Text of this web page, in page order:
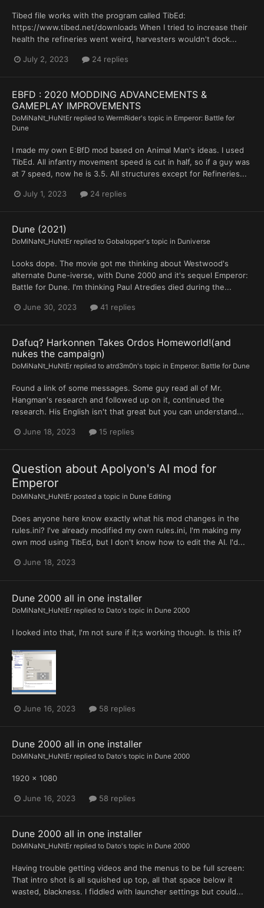
Tibed file works with the program called TibEd:
https://www.tibed.net/downloads When I tried to increase their
health the refineries went weird, harvesters wouldn't dock...
July 2, 2023 24 replies
EBFD : 2020 MODDING ADVANCEMENTS &
GAMEPLAY IMPROVEMENTS
DoMiNaNt_HuNtEr replied to WermRider's topic in Emperor: Battle for
Dune
I made my own E:BfD mod based on Animal Man's ideas. I used
TibEd. All infantry movement speed is cut in half, so if a guy was
at 7 speed, now he is 3.5. All structures except for Refineries...
July 1, 2023 24 replies
Dune (2021)
DoMiNaNt_HuNtEr replied to Gobalopper's topic in Duniverse
Looks dope. The movie got me thinking about Westwood's
alternate Dune-iverse, with Dune 2000 and it's sequel Emperor:
Battle for Dune. I'm thinking Paul Atredies died during the...
June 30, 2023 41 replies
Dafuq? Harkonnen Takes Ordos Homeworld!(and
nukes the campaign)
DoMiNaNt_HuNtEr replied to atrd3m0n's topic in Emperor: Battle for Dune
Found a link of some messages. Some guy read all of Mr.
Hangman's research and followed up on it, continued the
research. His English isn't that great but you can understand...
June 18, 2023 15 replies
Question about Apolyon's AI mod for
Emperor
DoMiNaNt_HuNtEr posted a topic in Dune Editing
Does anyone here know exactly what his mod changes in the
rules.ini? I've already modified my own rules.ini, I'm making my
own mod using TibEd, but I don't know how to edit the AI. I'd...
June 18, 2023
Dune 2000 all in one installer
DoMiNaNt_HuNtEr replied to Dato's topic in Dune 2000
I looked into that, I'm not sure if it;s working though. Is this it?
June 16, 2023 58 replies
Dune 2000 all in one installer
DoMiNaNt_HuNtEr replied to Dato's topic in Dune 2000
1920 x 1080
June 16, 2023 58 replies
Dune 2000 all in one installer
DoMiNaNt_HuNtEr replied to Dato's topic in Dune 2000
Having trouble getting videos and the menus to be full screen:
That intro shot is all squished up top, all that space below it
wasted, blackness. I fiddled with launcher settings but could...